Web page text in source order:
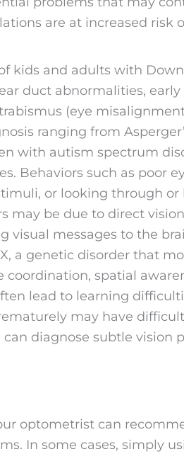
are at increased risk
kids and adults with
duct abnormalities, early
(eye
ranging from
with autism spectrum
Behaviors such as poor
or looking through or
may be due to direct
visual messages to the
a genetic disorder that
spatial
lead to learning
may have
diagnose subtle vision
optometrist can
In some cases, simply